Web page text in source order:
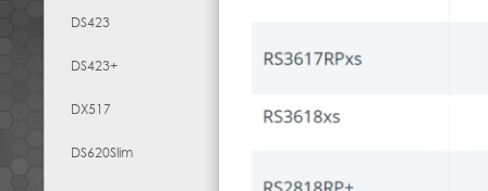
DS423
DS423+
DX517
DS620Slim